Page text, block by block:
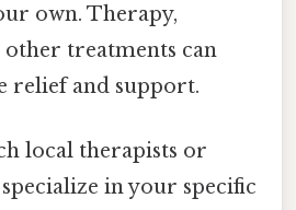
own. Therapy,
treatments can
relief and support.
local therapists or
in your specific